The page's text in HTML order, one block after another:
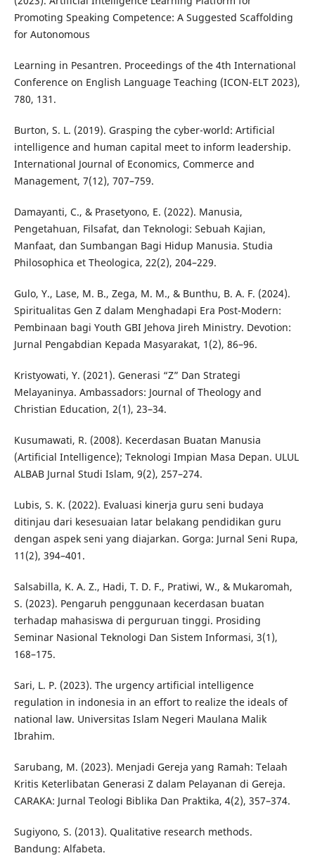
Promoting Speaking Competence: A Suggested Scaffolding
for Autonomous
Learning in Pesantren. Proceedings of the 4th International
Conference on English Language Teaching (ICON-ELT 2023),
780, 131.
Burton, S. L. (2019). Grasping the cyber-world: Artificial
intelligence and human capital meet to inform leadership.
International Journal of Economics, Commerce and
Management, 7(12), 707–759.
Damayanti, C., & Prasetyono, E. (2022). Manusia,
Pengetahuan, Filsafat, dan Teknologi: Sebuah Kajian,
Manfaat, dan Sumbangan Bagi Hidup Manusia. Studia
Philosophica et Theologica, 22(2), 204–229.
Gulo, Y., Lase, M. B., Zega, M. M., & Bunthu, B. A. F. (2024).
Spiritualitas Gen Z dalam Menghadapi Era Post-Modern:
Pembinaan bagi Youth GBI Jehova Jireh Ministry. Devotion:
Jurnal Pengabdian Kepada Masyarakat, 1(2), 86–96.
Kristyowati, Y. (2021). Generasi “Z” Dan Strategi
Melayaninya. Ambassadors: Journal of Theology and
Christian Education, 2(1), 23–34.
Kusumawati, R. (2008). Kecerdasan Buatan Manusia
(Artificial Intelligence); Teknologi Impian Masa Depan. ULUL
ALBAB Jurnal Studi Islam, 9(2), 257–274.
Lubis, S. K. (2022). Evaluasi kinerja guru seni budaya
ditinjau dari kesesuaian latar belakang pendidikan guru
dengan aspek seni yang diajarkan. Gorga: Jurnal Seni Rupa,
11(2), 394–401.
Salsabilla, K. A. Z., Hadi, T. D. F., Pratiwi, W., & Mukaromah,
S. (2023). Pengaruh penggunaan kecerdasan buatan
terhadap mahasiswa di perguruan tinggi. Prosiding
Seminar Nasional Teknologi Dan Sistem Informasi, 3(1),
168–175.
Sari, L. P. (2023). The urgency artificial intelligence
regulation in indonesia in an effort to realize the ideals of
national law. Universitas Islam Negeri Maulana Malik
Ibrahim.
Sarubang, M. (2023). Menjadi Gereja yang Ramah: Telaah
Kritis Keterlibatan Generasi Z dalam Pelayanan di Gereja.
CARAKA: Jurnal Teologi Biblika Dan Praktika, 4(2), 357–374.
Sugiyono, S. (2013). Qualitative research methods.
Bandung: Alfabeta.